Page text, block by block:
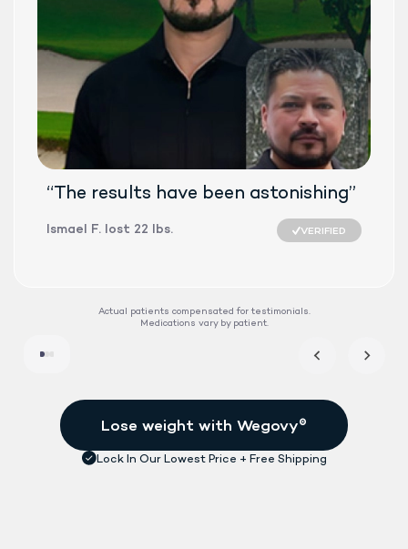
See if treatment is right for me
“The results have been astonishing”
Ismael F. lost 22 lbs. VERIFIED
Actual patients compensated for testimonials.
Medications vary by patient.